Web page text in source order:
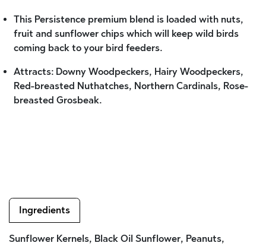
This Persistence premium blend is loaded with nuts,
fruit and sunflower chips which will keep wild birds
coming back to your bird feeders.
Attracts: Downy Woodpeckers, Hairy Woodpeckers,
Red-breasted Nuthatches, Northern Cardinals, Rose-
breasted Grosbeak.
Ingredients
Sunflower Kernels, Black Oil Sunflower, Peanuts,